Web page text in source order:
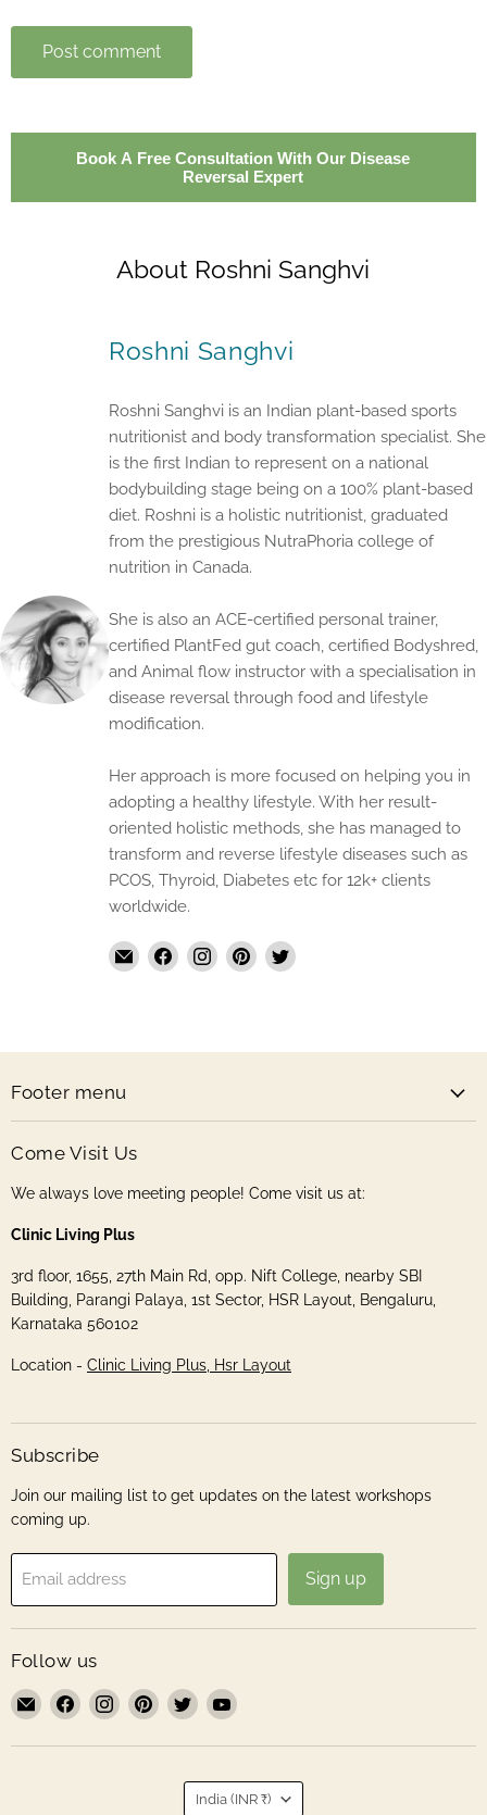
Post comment
Book A Free Consultation With Our Disease
Reversal Expert
About Roshni Sanghvi
Roshni Sanghvi
Roshni Sanghvi is an Indian plant-based sports
nutritionist and body transformation specialist. She
is the first Indian to represent on a national
bodybuilding stage being on a 100% plant-based
diet. Roshni is a holistic nutritionist, graduated
from the prestigious NutraPhoria college of
nutrition in Canada.
She is also an ACE-certified personal trainer,
certified PlantFed gut coach, certified Bodyshred,
and Animal flow instructor with a specialisation in
disease reversal through food and lifestyle
modification.
Her approach is more focused on helping you in
adopting a healthy lifestyle. With her result-
oriented holistic methods, she has managed to
transform and reverse lifestyle diseases such as
PCOS, Thyroid, Diabetes etc for 12k+ clients
worldwide.
Email
The
Find Find Find Find
Footer menu
Come Visit Us
We always love meeting people! Come visit us at:
Clinic Living Plus
3rd floor, 1655, 27th Main Rd, opp. Nift College, nearby SBI
Building, Parangi Palaya, 1st Sector, HSR Layout, Bengaluru,
Karnataka 560102
Location - Clinic Living Plus, Hsr Layout
Subscribe
Join our mailing list to get updates on the latest workshops
coming up.
Email address Sign up
Follow us
Email
Roshni
Sanghvi
Find
on
Find
on
Find
on
Find
on
Find
on
Country
India (INR ₹)